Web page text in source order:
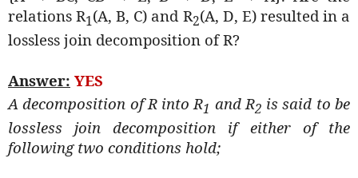
relations R1(A, B, C) and R2(A, D, E) resulted in a
lossless join decomposition of R?
Answer: YES
A decomposition of R into R1 and R2 is said to be
lossless join decomposition if either of the
following two conditions hold;